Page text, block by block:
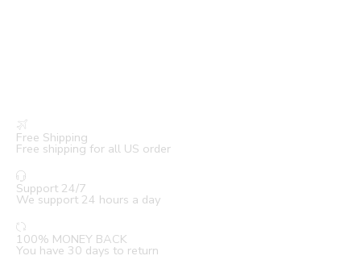
Free Shipping
Free shipping for all US order
Support 24/7
We support 24 hours a day
100% MONEY BACK
You have 30 days to return